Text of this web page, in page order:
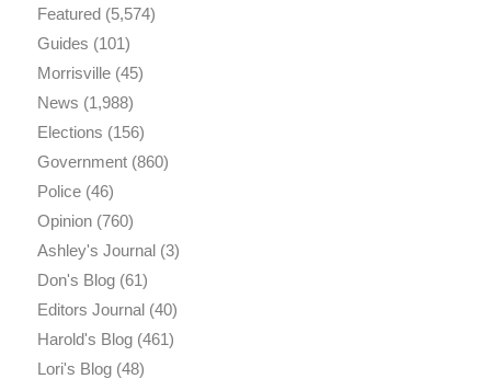
Featured(5,574)
Guides (101)
Morrisville(45)
News (1,988)
Elections (156)
Government(860)
Police(46)
Opinion(760)
Ashley's Journal(3)
Don's Blog(61)
Editors Journal(40)
Harold's Blog(461)
Lori's Blog(48)